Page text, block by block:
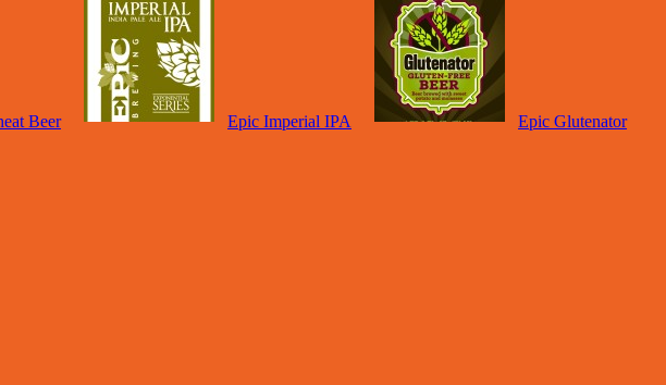
Beer Epic Imperial IPA Epic Glutenator